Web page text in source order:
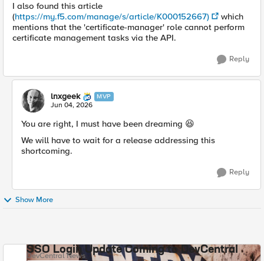
I also found this article
(https://my.f5.com/manage/s/article/K000152667)
which
mentions that the 'certificate-manager' role cannot perform
certificate management tasks via the API.
Reply
lnxgeek MVP
Jun 04, 2026
You are right, I must have been dreaming 😆
We will have to wait for a release addressing this
shortcoming.
Reply
Show More
SSO Login Update Coming to DevCentral
DevCentral News